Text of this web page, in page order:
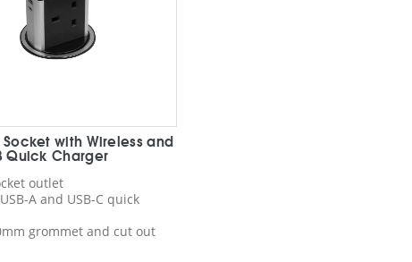
Socket with Wireless and
Quick Charger
outlet
A and USB-C quick
grommet and cut out